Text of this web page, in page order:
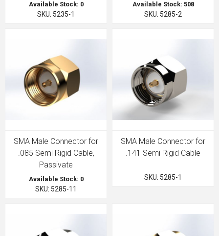
Available Stock: 0
SKU: 5235-1
Available Stock: 508
SKU: 5285-2
SMA Male Connector for
.085 Semi Rigid Cable,
Passivate
Available Stock: 0
SKU: 5285-11
SMA Male Connector for
.141 Semi Rigid Cable
SKU: 5285-1